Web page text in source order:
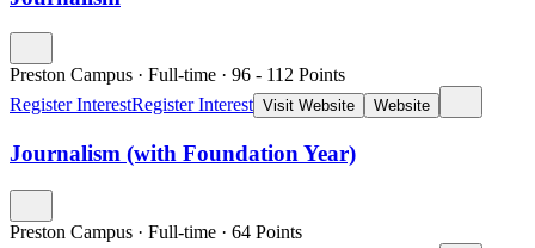
Preston Campus · Full-time · 96 - 112 Points
Register InterestRegister Interest Visit Website Website
Journalism (with Foundation Year)
Preston Campus · Full-time · 64 Points